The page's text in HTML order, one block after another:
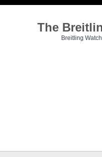
The
Breitling